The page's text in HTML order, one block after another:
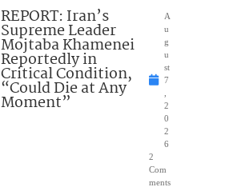
REPORT: Iran’s
Supreme Leader
Mojtaba Khamenei
Reportedly in
Critical Condition,
“Could Die at Any
Moment”
A
u
g
u
st
7
2
0
2
6
2
Com
ments